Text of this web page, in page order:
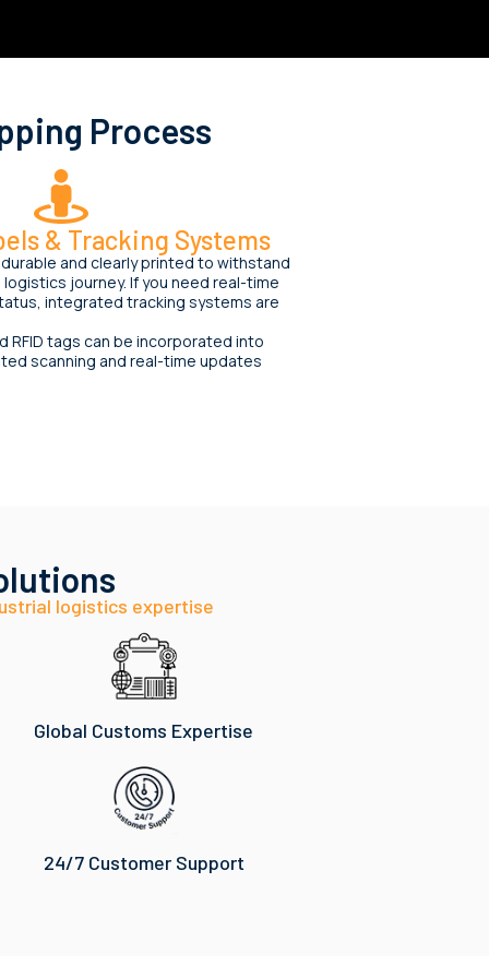
Process
& Tracking Systems
and clearly printed to withstand
journey. If you need real-time
integrated tracking systems are
RFID tags can be incorporated into
scanning and real-time updates
logistics expertise
Global Customs Expertise
24/7 Customer Support